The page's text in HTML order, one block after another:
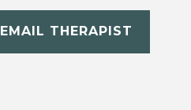
EMAIL THERAPIST